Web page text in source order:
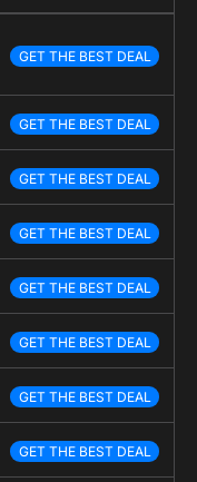
GET THE BEST DEAL
GET THE BEST DEAL
GET THE BEST DEAL
GET THE BEST DEAL
GET THE BEST DEAL
GET THE BEST DEAL
GET THE BEST DEAL
GET THE BEST DEAL